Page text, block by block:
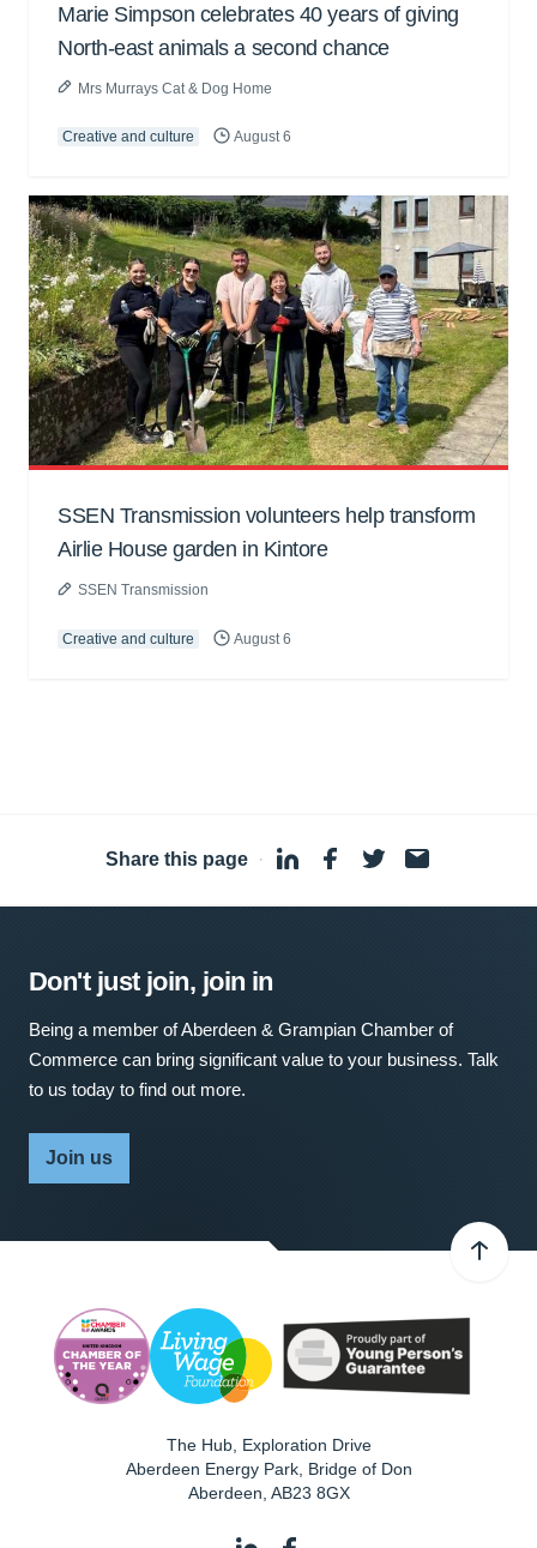
Marie Simpson celebrates 40 years of giving
North-east animals a second chance
Mrs Murrays Cat & Dog Home
Creative and culture August 6
SSEN Transmission volunteers help transform
Airlie House garden in Kintore
SSEN Transmission
Creative and culture August 6
Share this page ·
Don't just join, join in
Being a member of Aberdeen & Grampian Chamber of
Commerce can bring significant value to your business. Talk
to us today to find out more.
Join us
The Hub, Exploration Drive
Aberdeen Energy Park, Bridge of Don
Aberdeen AB23 8GX